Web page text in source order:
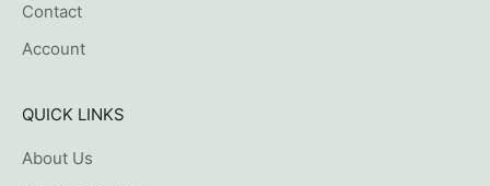
Contact
Account
QUICK LINKS
About Us